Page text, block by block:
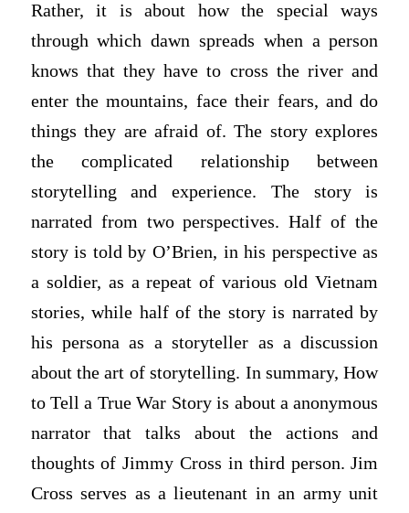
Rather, it is about how the special ways
through which dawn spreads when a person
knows that they have to cross the river and
enter the mountains, face their fears, and do
things they are afraid of. The story explores
the complicated relationship between
storytelling and experience. The story is
narrated from two perspectives. Half of the
story is told by O’Brien, in his perspective as
a soldier, as a repeat of various old Vietnam
stories, while half of the story is narrated by
his persona as a storyteller as a discussion
about the art of storytelling. In summary, How
to Tell a True War Story is about a anonymous
narrator that talks about the actions and
thoughts of Jimmy Cross in third person. Jim
Cross serves as a lieutenant in an army unit